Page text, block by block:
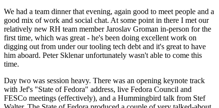
We had a team dinner that evening, again good to meet people and a
good mix of work and social chat. At some point in there I met our
relatively new RH team member Jaroslav Groman in-person for the
first time, which was great - he's been doing excellent work on
digging out from under our tooling tech debt and it's great to have
him aboard. Peter Sklenar unfortunately wasn't able to come this
time.
Day two was session heavy. There was an opening keynote track
with Jef's "State of Fedora" address, live Fedora Council and
FESCo meetings (effectively), and a Hummingbird talk from Stef